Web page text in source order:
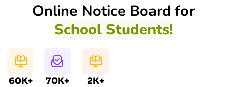
Online Notice Board for
School Students!
60K+ 70K+ 2K+